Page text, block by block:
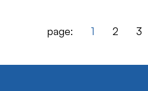
page: 1 2 3